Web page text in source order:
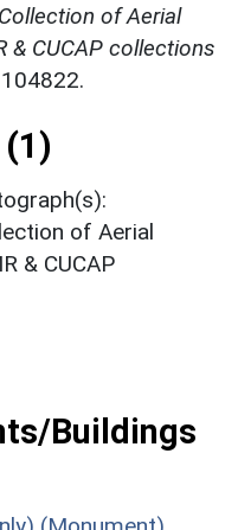
of Aerial
& CUCAP collections
of Aerial
& CUCAP
Buildings